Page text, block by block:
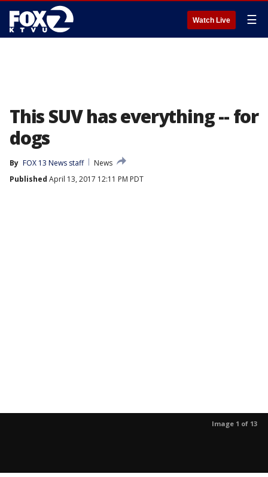
Watch Live ☰
This SUV has everything -- for
dogs
By FOX 13 News staff
News
Published April 13, 2017 12:11 PM PDT
Image 1 of 13